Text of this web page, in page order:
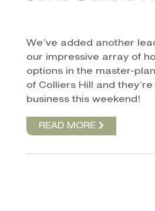
We’ve added another
our impressive array of
options in the master-
of Colliers Hill and
business this weekend!
READ MORE